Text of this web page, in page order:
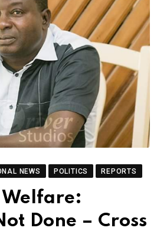
NEWS POLITICS REPORTS
Done – Cross